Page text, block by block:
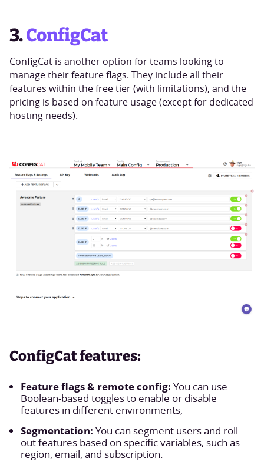
3.ConfigCat
ConfigCat is another option for teams looking to
manage their feature flags. They include all their
features within the free tier (with limitations), and the
pricing is based on feature usage (except for dedicated
hosting needs).
ConfigCat features:
Feature flags & remote config:You can use
Boolean-based toggles to enable or disable
features in different environments,
Segmentation:You can segment users and roll
out features based on specific variables, such as
region, email, and subscription.